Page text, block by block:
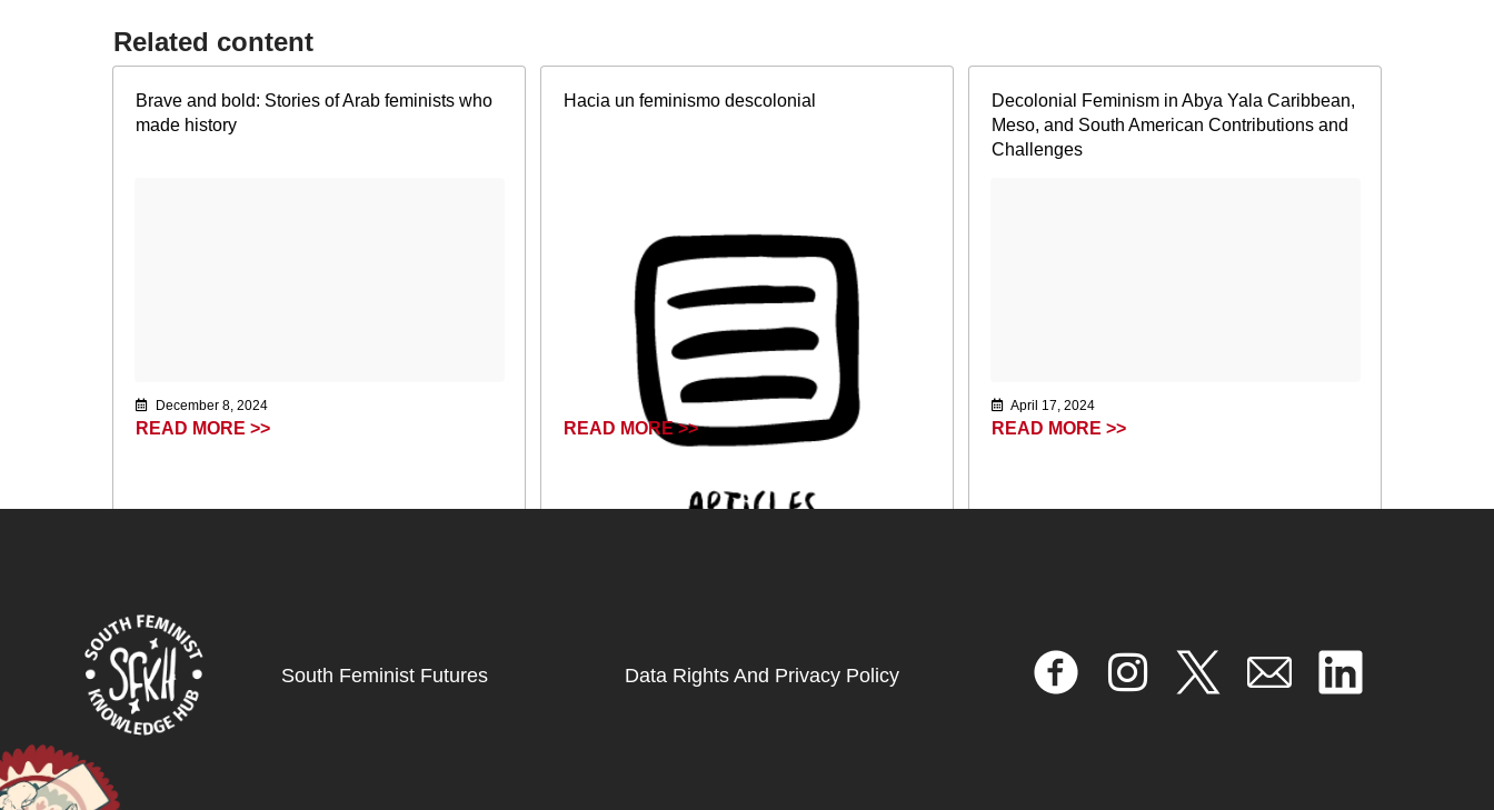
Related content​
Brave and bold: Stories of Arab feminists who
made history
December 8, 2024
READ MORE >>
Hacia un feminismo descolonial
READ MORE >>
Decolonial Feminism in Abya Yala Caribbean,
Meso, and South American Contributions and
Challenges
April 17, 2024
READ MORE >>
South Feminist Futures Data Rights And Privacy Policy